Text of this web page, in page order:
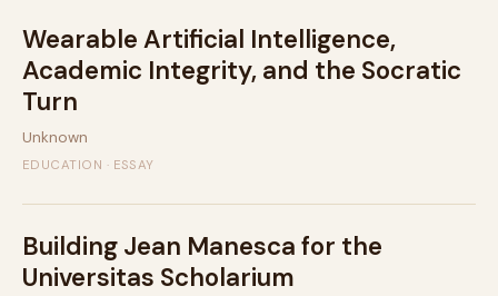
Wearable Artificial Intelligence,
Academic Integrity, and the Socratic
Turn
Unknown
EDUCATION · ESSAY
Building Jean Manesca for the
Universitas Scholarium